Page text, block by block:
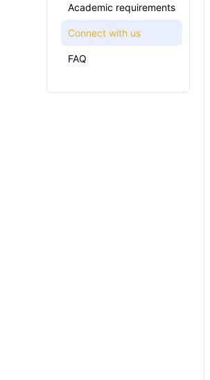
Academic requirements
Connect with us
FAQ